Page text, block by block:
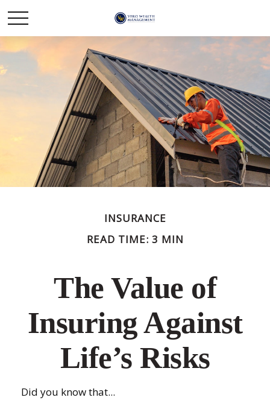
INSURANCE
READ TIME: 3 MIN
The Value of
Insuring Against
Life’s Risks
Did you know that...